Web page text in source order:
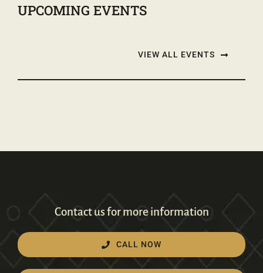
UPCOMING EVENTS
VIEW ALL EVENTS
Contact us for more information
CALL NOW